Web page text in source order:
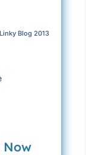
for some
not the
Linky Blog 2013
Now